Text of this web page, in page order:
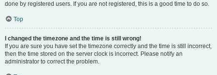
done by registered users. If you are not registered, this is a good time to do so.
Top
I changed the timezone and the time is still wrong!
If you are sure you have set the timezone correctly and the time is still incorrect,
then the time stored on the server clock is incorrect. Please notify an
administrator to correct the problem.